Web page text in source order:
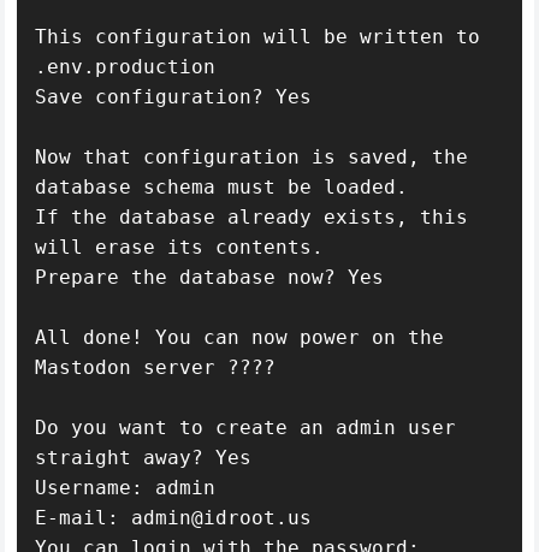
This configuration will be written to
.env.production
Save configuration? Yes
Now that configuration is saved, the
database schema must be loaded.
If the database already exists, this
will erase its contents.
Prepare the database now? Yes
All done! You can now power on the
Mastodon server ????
Do you want to create an admin user
straight away? Yes
Username: admin
E-mail: admin@idroot.us